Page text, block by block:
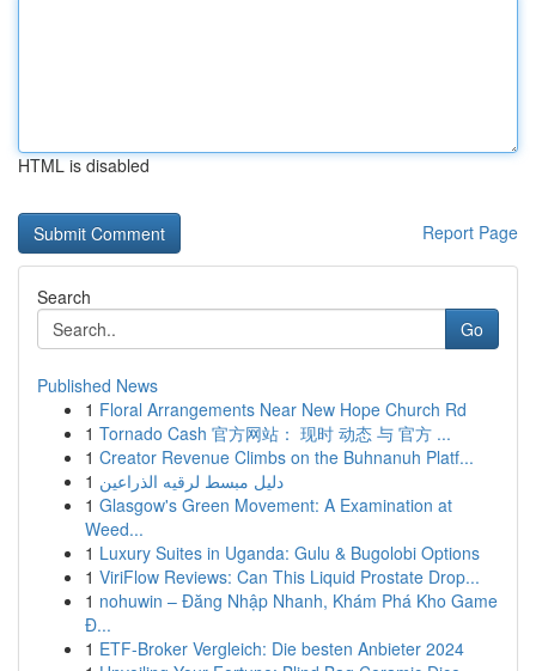
HTML is disabled
Report Page
Search
Go
Published News
1 Floral Arrangements Near New Hope Church Rd
1 Tornado Cash 官方网站： 现时 动态 与 官方 ...
1 Creator Revenue Climbs on the Buhnanuh Platf...
1 دليل مبسط لرقيه الذراعين
1 Glasgow's Green Movement: A Examination at
Weed...
1 Luxury Suites in Uganda: Gulu & Bugolobi Options
1 ViriFlow Reviews: Can This Liquid Prostate Drop...
1 nohuwin – Đăng Nhập Nhanh, Khám Phá Kho Game
Đ...
1 ETF-Broker Vergleich: Die besten Anbieter 2024